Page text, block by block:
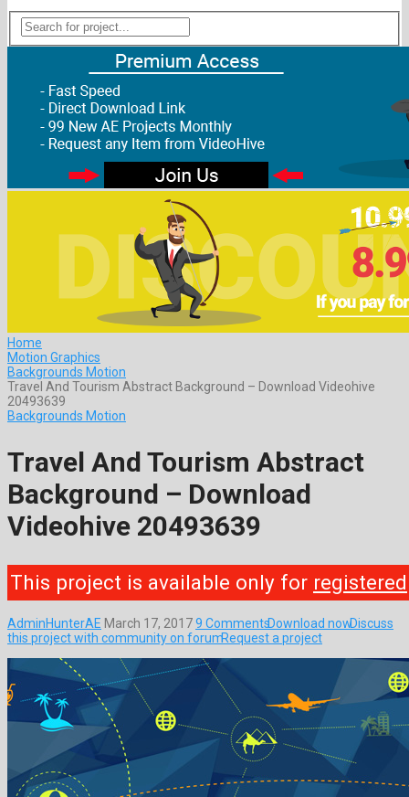
Home
Motion Graphics
Backgrounds Motion
Travel And Tourism Abstract Background – Download Videohive
20493639
Backgrounds Motion
Travel And Tourism Abstract
Background – Download
Videohive 20493639
This project is available only for registered
AdminHunterAE March 17, 20179 CommentsDownload nowDiscuss
this project with community on forumRequest a project